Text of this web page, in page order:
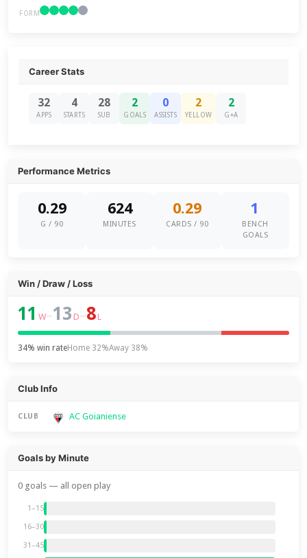
FORM
Career Stats
32
APPS
4
STARTS
28
SUB
2
GOALS
0
ASSISTS
2
YELLOW
2
G+A
Performance Metrics
0.29
G / 90
624
MINUTES
0.29
CARDS / 90
1
BENCH
GOALS
Win / Draw / Loss
11 W–13 D–8 L
34% win rateHome 32%Away 38%
Club Info
CLUB AC Goianiense
Goals by Minute
0 goals — all open play
1–15
16–30
31–45